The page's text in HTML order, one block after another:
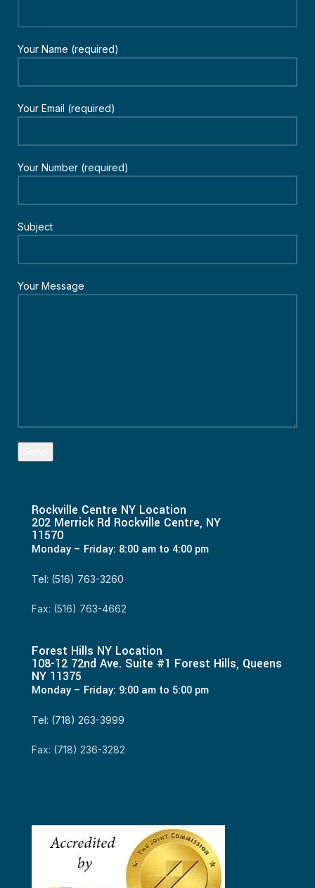
Your Name (required)
Your Email (required)
Your Number (required)
Subject
Your Message
Rockville Centre NY Location
202 Merrick Rd Rockville Centre, NY
11570
Monday – Friday: 8:00 am to 4:00 pm
Tel: (516) 763-3260
Fax: (516) 763-4662
Forest Hills NY Location
108-12 72nd Ave. Suite #1 Forest Hills, Queens
NY 11375
Monday – Friday: 9:00 am to 5:00 pm
Tel: (718) 263-3999
Fax: (718) 236-3282